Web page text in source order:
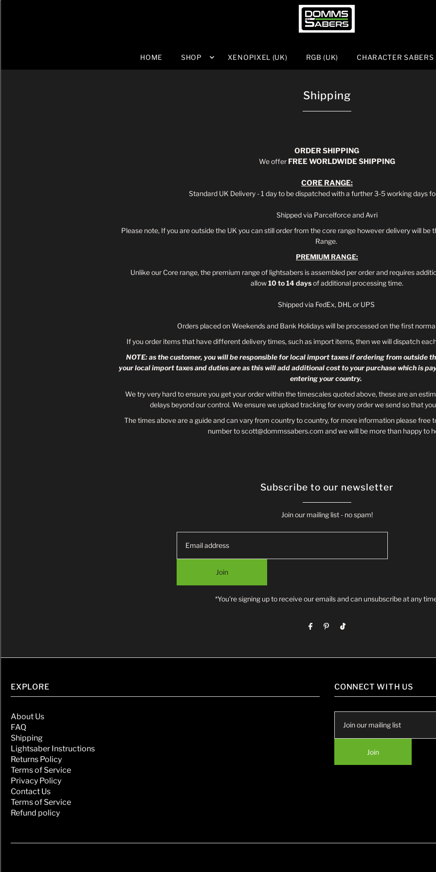
HOME SHOP XENOPIXEL (UK) RGB (UK) CHARACTER SABERS
Shipping
ORDERSHIPPING
We offer FREE WORLDWIDE SHIPPING
CORERANGE:
Standard UK Delivery - 1 day to be dispatched with a further 3-5 working days
Shipped via Parcelforce and Avri
Please note, If you are outside the UK you can still order from the core range however delivery will be
Range.
PREMIUM RANGE:
Unlike our Core range, the premium range of lightsabers is assembled per order and requires
allow10 to 14 daysof additional processing time.
Shipped via FedEx, DHL or UPS
Orders placed on Weekends and Bank Holidays will be processed on the first
If you order items that have different delivery times, such as import items, then we will dispatch
NOTE: as the customer, you will be responsible for local import taxes if ordering from outside
your local import taxes and duties are as this will add additional cost to your purchase which is
entering your country.
We try very hard to ensure you get your order within the timescales quoted above, these are an
delays beyond our control. We ensure we upload tracking for every order we send so that
The times above are a guide and can vary from country to country, for more information please free
number to scott@dommssabers.com and we will be more than happy to
Subscribe to our newsletter
Join our mailing list - no spam!
Join
*You're signing up to receive our emails and can unsubscribe at any
EXPLORE
About Us
FAQ
Shipping
Lightsaber Instructions
Returns Policy
Terms of Service
Privacy Policy
Contact Us
Terms of Service
Refund policy
CONNECT WITH US